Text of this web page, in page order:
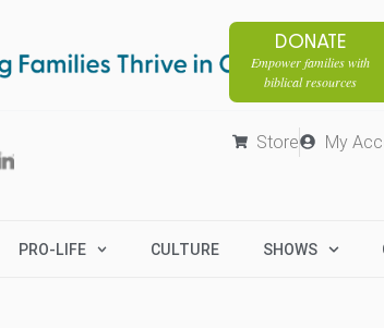
DONATE
Empower families with
biblical resources
Store My
PRO-LIFE CULTURE SHOWS